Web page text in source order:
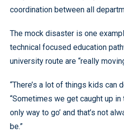
coordination between all
The mock disaster is one
technical focused education
university route are “really
“There’s a lot of things kids can
“Sometimes we get caught up
only way to go’ and that’s not
be.”